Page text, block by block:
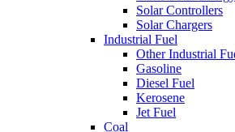
Solar Controllers
Solar Chargers
Industrial Fuel
Other Industrial
Gasoline
Diesel Fuel
Kerosene
Jet Fuel
Coal